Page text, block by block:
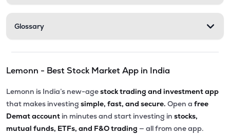
Glossary
Lemonn - Best Stock Market App in India
Lemonn is India’s new-agestock trading and investment app
that makes investing simple, fast, and secure. Open a free
Demat account in minutes and start investing in stocks,
mutual funds, ETFs, and F&O trading — all from one app.